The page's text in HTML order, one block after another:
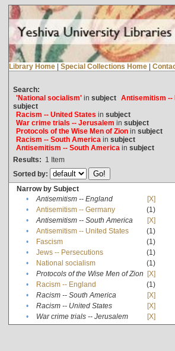
Library Home | Special Collections Home |
Search:
'National socialism'in subject Antisemitism --
subject
Racism -- United States in subject
War crime trials -- Jerusalem in subject
Protocols of the Wise Men of Zionin subject
Racism -- South America in subject
Antisemitism -- South America in subject
Results: 1 Item
Sorted by:
Narrow by Subject
•
Antisemitism -- England
[X]
•
Antisemitism -- Germany
(1)
•
Antisemitism -- South America
[X]
•
Antisemitism -- United States
(1)
•
Fascism
(1)
•
Jews -- Persecutions
(1)
•
National socialism
(1)
•
Protocols of the Wise Men of Zion [X]
•
Racism -- England
(1)
•
Racism -- South America
[X]
•
Racism -- United States
[X]
•
War crime trials -- Jerusalem [X]